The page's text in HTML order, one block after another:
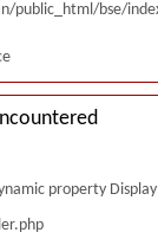
public_html/bse/
property